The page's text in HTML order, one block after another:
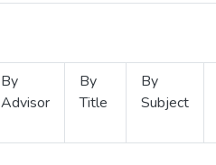
By
Advisor
By
Title
By
Subject